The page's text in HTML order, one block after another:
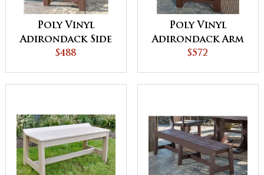
Poly Vinyl
Adirondack Side
Chair
$488
Poly Vinyl
Adirondack Arm
Chair
$572